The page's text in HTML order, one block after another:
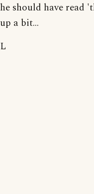
he should have read
up a bit...
L